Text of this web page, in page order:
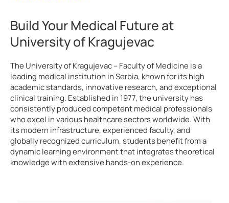
Build Your Medical Future at
University of Kragujevac
The University of Kragujevac – Faculty of Medicine is a
leading medical institution in Serbia, known for its high
academic standards, innovative research, and exceptional
clinical training. Established in 1977, the university has
consistently produced competent medical professionals
who excel in various healthcare sectors worldwide. With
its modern infrastructure, experienced faculty, and
globally recognized curriculum, students benefit from a
dynamic learning environment that integrates theoretical
knowledge with extensive hands-on experience.